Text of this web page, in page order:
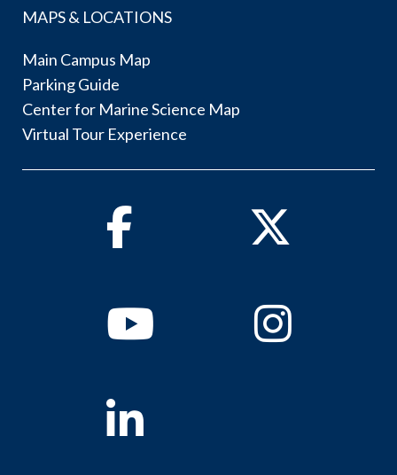
MAPS & LOCATIONS
Main Campus Map
Parking Guide
Center for Marine Science Map
Virtual Tour Experience
Facebook Twitter
YoutubeInstagram
Linkedin